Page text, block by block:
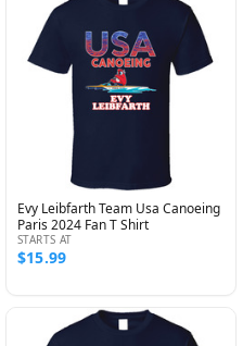
Evy Leibfarth Team Usa Canoeing
Paris 2024 Fan T Shirt
STARTS AT
$15.99